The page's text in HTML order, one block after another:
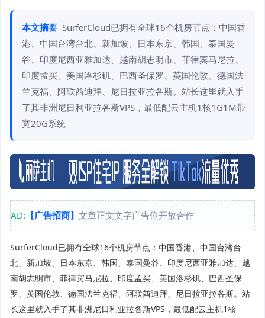
本文摘要 SurferCloud已拥有全球16个机房节点：中国香
港、中国台湾台北、新加坡、日本东京、韩国、泰国曼
谷、印度尼西亚雅加达、越南胡志明市、菲律宾马尼拉、
印度孟买、美国洛杉矶、巴西圣保罗、英国伦敦、德国法
兰克福、阿联酋迪拜、尼日拉亚拉各斯。站长这里就入手
了其非洲尼日利亚拉各斯VPS，最低配云主机1核1G1M带
宽20G系统
AD: 【广告招商】 文章正文文字广告位开放合作
SurferCloud已拥有全球16个机房节点：中国香港、中国台湾台
北、新加坡、日本东京、韩国、泰国曼谷、印度尼西亚雅加达、越
南胡志明市、菲律宾马尼拉、印度孟买、美国洛杉矶、巴西圣保
罗、英国伦敦、德国法兰克福、阿联酋迪拜、尼日拉亚拉各斯。站
长这里就入手了其非洲尼日利亚拉各斯VPS，最低配云主机1核